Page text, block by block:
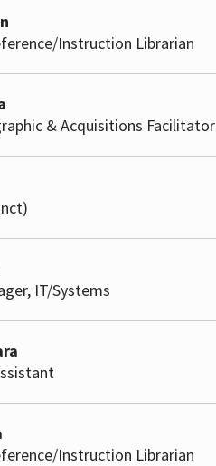
Instruction Librarian
& Acquisitions Facilitator
IT/Systems
Instruction Librarian